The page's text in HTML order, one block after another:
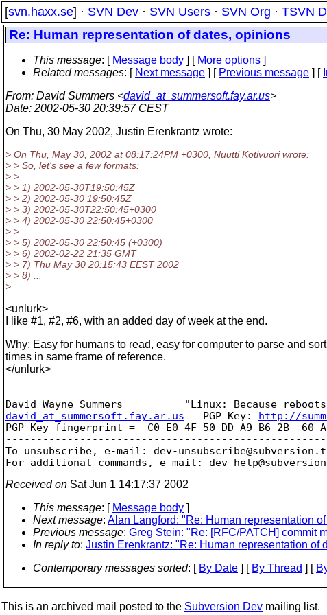
[svn.haxx.se] · SVN Dev · SVN Users · SVN Org · TSVN
Re: Human representation of dates, opinions
This message: [ Message body ] [ More options ]
Related messages: [ Next message ] [ Previous message ] [
From: David Summers <david_at_summersoft.fay.ar.us>
Date: 2002-05-30 20:39:57 CEST
On Thu, 30 May 2002, Justin Erenkrantz wrote:
> On Thu, May 30, 2002 at 08:17:24PM +0300, Nuutti Kotivuori wrote:
> > So, let's see a few formats:
> >
> > 1) 2002-05-30T19:50:45Z
> > 2) 2002-05-30 19:50:45Z
> > 3) 2002-05-30T22:50:45+0300
> > 4) 2002-05-30 22:50:45+0300
> >
> > 5) 2002-05-30 22:50:45 (+0300)
> > 6) 2002-02-22 21:35 GMT
> > 7) Thu May 30 20:15:43 EEST 2002
> > 8) ...
>
<unlurk>
I like #1, #2, #6, with an added day of week at the end.
Why: Easy for humans to read, easy for computer to parse and sort,
times in same frame of reference.
</unlurk>
--
david_at_summersoft.fay.ar.us
   PGP Key:
http://
PGP Key fingerprint =  C0 E0 4F 50 DD A9 B6 2B  60
To unsubscribe, e-mail: dev-unsubscribe@subversion.
For additional commands, e-mail: dev-
Received on Sat Jun 1 14:17:37 2002
This message: [ Message body ]
Next message: Alan Langford: "Re: Human representation
Previous message: Greg Stein: "Re: [RFC/PATCH] commit
In reply to: Justin Erenkrantz: "Re: Human representation of
Contemporary messages sorted: [ By Date ] [ By Thread ] [
This is an archived mail posted to the Subversion Dev mailing list.